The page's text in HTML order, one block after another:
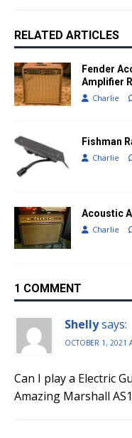
RELATED ARTICLES
Fender
Amplifier
Charlie
Fishman
Charlie
Acoustic
Charlie
1 COMMENT
Shellysays:
OCTOBER 1, 2021
Can I play a Electric
Amazing Marshall